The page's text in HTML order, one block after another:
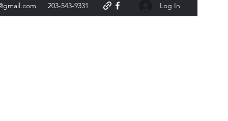
203-543-9331 Log In